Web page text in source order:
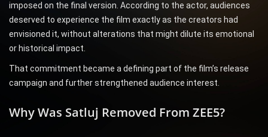
imposed on the final version. According to the actor, audiences
deserved to experience the film exactly as the creators had
envisioned it, without alterations that might dilute its emotional
or historical impact.
That commitment became a defining part of the film’s release
campaign and further strengthened audience interest.
Why Was Satluj Removed From ZEE5?